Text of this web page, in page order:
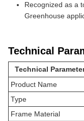
Recognized as a
Greenhouse
Technical
Technical
Product Name
Type
Frame Material